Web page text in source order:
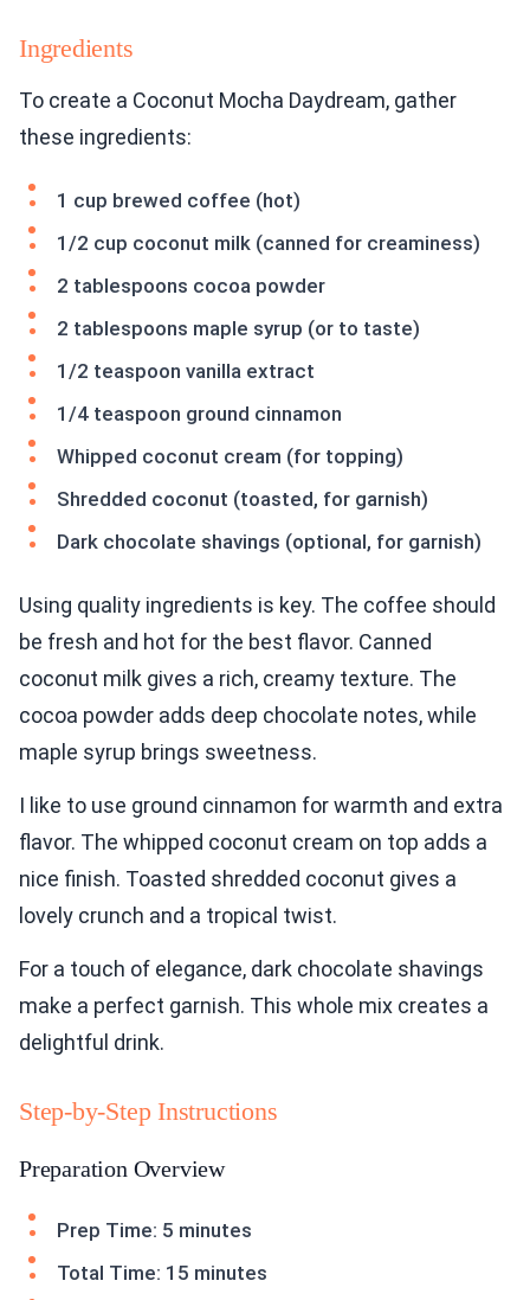
Ingredients
To create a Coconut Mocha Daydream, gather
these ingredients:
1 cup brewed coffee (hot)
1/2 cup coconut milk (canned for creaminess)
2 tablespoons cocoa powder
2 tablespoons maple syrup (or to taste)
1/2 teaspoon vanilla extract
1/4 teaspoon ground cinnamon
Whipped coconut cream (for topping)
Shredded coconut (toasted, for garnish)
Dark chocolate shavings (optional, for garnish)
Using quality ingredients is key. The coffee should
be fresh and hot for the best flavor. Canned
coconut milk gives a rich, creamy texture. The
cocoa powder adds deep chocolate notes, while
maple syrup brings sweetness.
I like to use ground cinnamon for warmth and extra
flavor. The whipped coconut cream on top adds a
nice finish. Toasted shredded coconut gives a
lovely crunch and a tropical twist.
For a touch of elegance, dark chocolate shavings
make a perfect garnish. This whole mix creates a
delightful drink.
Step-by-Step Instructions
Preparation Overview
Prep Time: 5 minutes
Total Time: 15 minutes